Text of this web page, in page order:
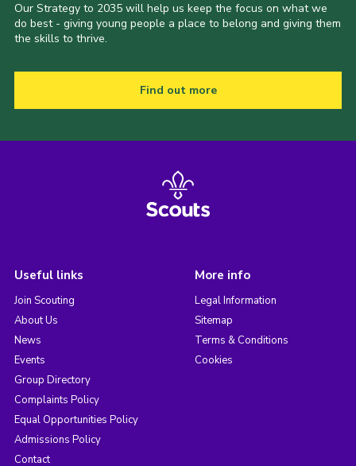
Our Strategy to 2035 will help us keep the focus on what we
do best - giving young people a place to belong and giving them
the skills to thrive.
Find out more
Useful links
Join Scouting
About Us
News
Events
Group Directory
Complaints Policy
Equal Opportunities Policy
Admissions Policy
Contact
More info
Legal Information
Sitemap
Terms & Conditions
Cookies